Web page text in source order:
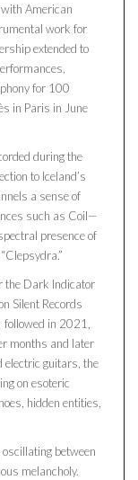
American
work for
extended to
for 100
in Paris in June
during the
to Iceland’s
a sense of
such as Coil—
presence of
the Dark Indicator
Silent Records
in 2021,
months and later
electric guitars, the
on esoteric
hidden entities,
between
melancholy.